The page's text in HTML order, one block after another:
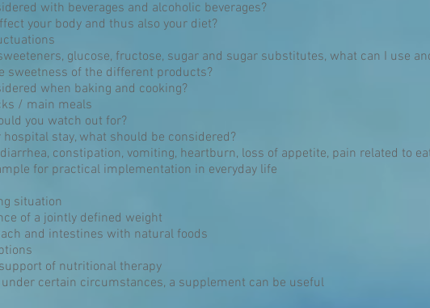
with beverages and alcoholic beverages?
your body and thus also your diet?
glucose, fructose, sugar and sugar substitutes, what can I use
sweetness of the different products?
when baking and cooking?
/ main meals
you watch out for?
stay, what should be considered?
constipation, vomiting, heartburn, loss of appetite, pain related to
for practical implementation in everyday life
situation
of a jointly defined weight
and intestines with natural foods
of nutritional therapy
certain circumstances, a supplement can be useful